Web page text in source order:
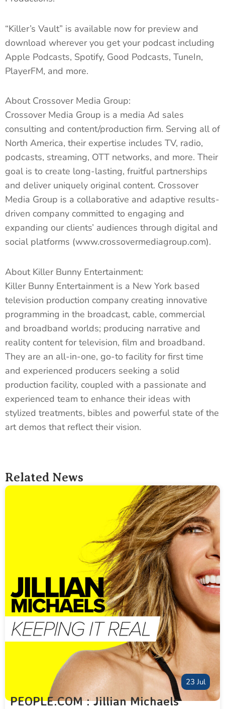
“Killer’s Vault” is available now for preview and
download wherever you get your podcast including
Apple Podcasts, Spotify, Good Podcasts, TuneIn,
PlayerFM, and more.
About Crossover Media Group:
Crossover Media Group is a media Ad sales
consulting and content/production firm. Serving all of
North America, their expertise includes TV, radio,
podcasts, streaming, OTT networks, and more. Their
goal is to create long-lasting, fruitful partnerships
and deliver uniquely original content. Crossover
Media Group is a collaborative and adaptive results-
driven company committed to engaging and
expanding our clients’ audiences through digital and
social platforms (www.crossovermediagroup.com).
About Killer Bunny Entertainment:
Killer Bunny Entertainment is a New York based
television production company creating innovative
programming in the broadcast, cable, commercial
and broadband worlds; producing narrative and
reality content for television, film and broadband.
They are an all-in-one, go-to facility for first time
and experienced producers seeking a solid
production facility, coupled with a passionate and
experienced team to enhance their ideas with
stylized treatments, bibles and powerful state of the
art demos that reflect their vision.
Related News
23 Jul
PEOPLE.COM : Jillian Michaels